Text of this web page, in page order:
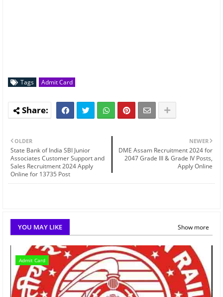
Tags Admit Card
NEWER
DME Assam Recruitment 2024 for
2047 Grade III & Grade IV Posts,
Apply Online
OLDER
State Bank of India SBI Junior
Associates Customer Support and
Sales Recruitment 2024 Apply
Online for 13735 Post
YOU MAY LIKE Show more
Admit Card